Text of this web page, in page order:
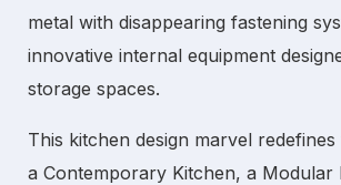
metal with disappearing fastening
innovative internal equipment
storage spaces.
This kitchen design marvel
a Contemporary Kitchen, a Modular